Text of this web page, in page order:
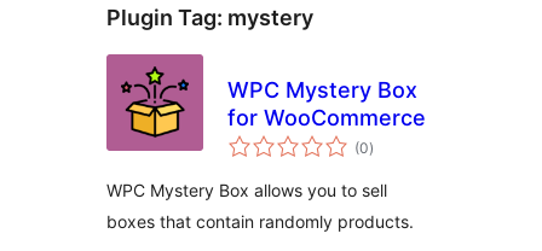
Plugin Tag: mystery
WPC Mystery Box
for WooCommerce
(0total
ratings
)
WPC Mystery Box allows you to sell
boxes that contain randomly products.